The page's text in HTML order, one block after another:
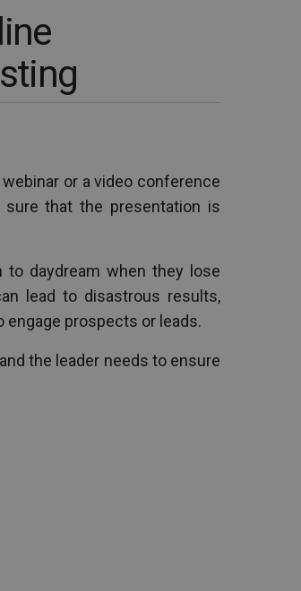
or a video conference
that the presentation is
daydream when they lose
lead to disastrous results,
prospects or leads.
the leader needs to ensure